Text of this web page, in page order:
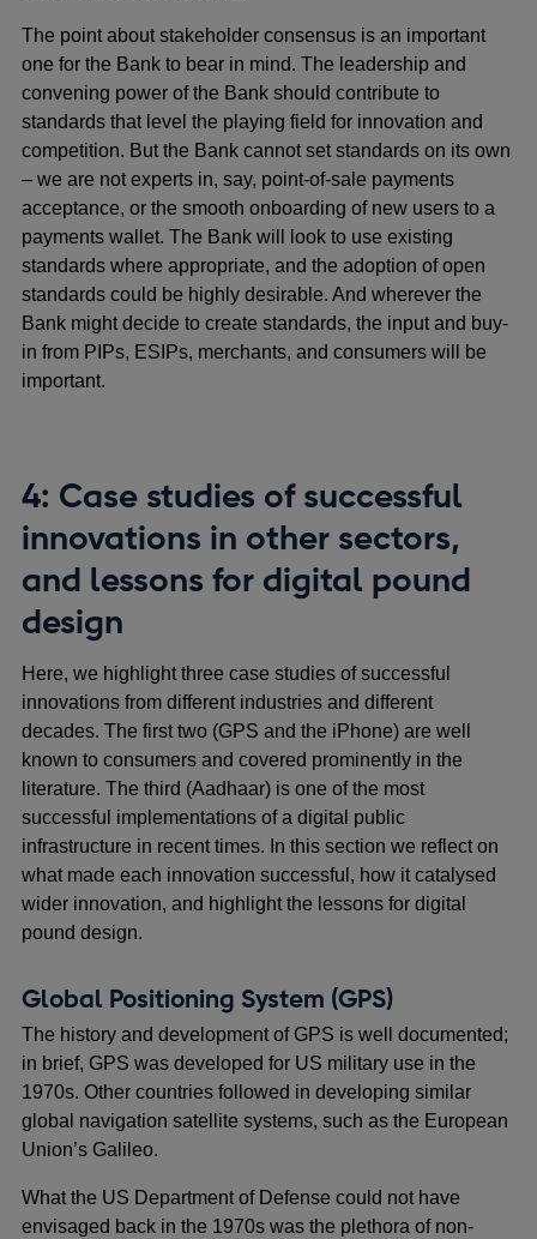
The point about stakeholder consensus is an important
one for the Bank to bear in mind. The leadership and
convening power of the Bank should contribute to
standards that level the playing field for innovation and
competition. But the Bank cannot set standards on its own
– we are not experts in, say, point-of-sale payments
acceptance, or the smooth onboarding of new users to a
payments wallet. The Bank will look to use existing
standards where appropriate, and the adoption of open
standards could be highly desirable. And wherever the
Bank might decide to create standards, the input and buy-
in from PIPs, ESIPs, merchants, and consumers will be
important.
4: Case studies of successful
innovations in other sectors,
and lessons for digital pound
design
Here, we highlight three case studies of successful
innovations from different industries and different
decades. The first two (GPS and the iPhone) are well
known to consumers and covered prominently in the
literature. The third (Aadhaar) is one of the most
successful implementations of a digital public
infrastructure in recent times. In this section we reflect on
what made each innovation successful, how it catalysed
wider innovation, and highlight the lessons for digital
pound design.
Global Positioning System (GPS)
The history and development of GPS is well documented;
in brief, GPS was developed for US military use in the
1970s. Other countries followed in developing similar
global navigation satellite systems, such as the European
Union’s Galileo.
What the US Department of Defense could not have
envisaged back in the 1970s was the plethora of non-